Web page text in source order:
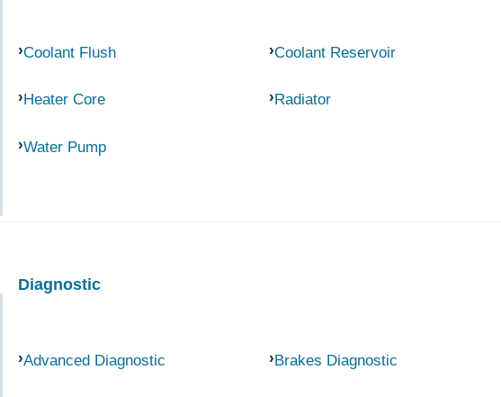
Coolant Flush Coolant Reservoir
Heater Core Radiator
Water Pump
Diagnostic
Advanced Diagnostic Brakes Diagnostic